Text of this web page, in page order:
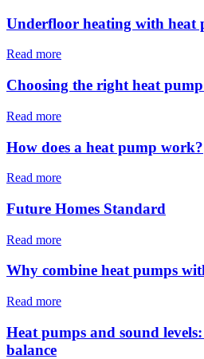
Underfloor heating with heat
Read more
Choosing the right heat
Read more
How does a heat pump work?
Read more
Future Homes Standard
Read more
Why combine heat pumps
Read more
Heat pumps and sound
balance